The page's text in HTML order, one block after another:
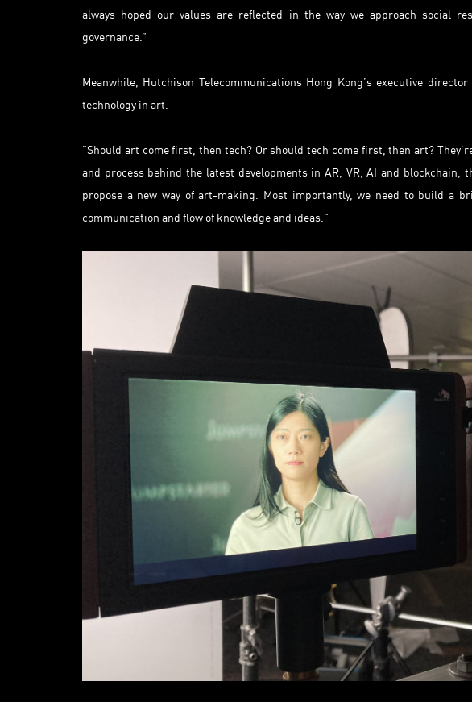
always hoped our values are reflected in the way we approach social
governance.”
Meanwhile, Hutchison Telecommunications Hong Kong’s executive
technology in art.
"Should art come first, then tech? Or should tech come first, then art?
and process behind the latest developments in AR, VR, AI and blockchain,
propose a new way of art-making. Most importantly, we need to build a
communication and flow of knowledge and ideas."